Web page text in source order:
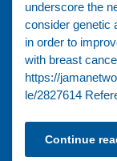
underscore the
consider genetic
in order to
with breast
https://
le/2827614
Continue